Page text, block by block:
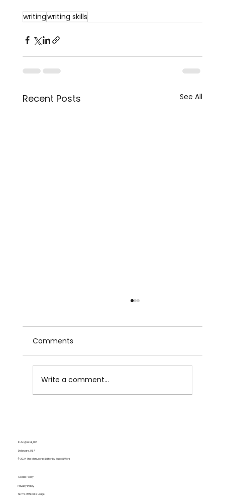
writingwriting skills
Recent Posts See All
Comments
Write a comment...
Kubo@Work, LLC
Delaware, USA
© 2024 The Manuscript Editor by Kubo@Work
Cookie Policy
Privacy Policy
Terms of Website Usage